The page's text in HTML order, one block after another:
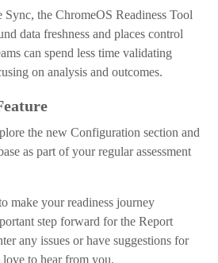
the ChromeOS Readiness Tool
data freshness and places control
can spend less time validating
on analysis and outcomes.
the new Configuration section and
as part of your regular assessment
make your readiness journey
step forward for the Report
any issues or have suggestions for
to hear from you.